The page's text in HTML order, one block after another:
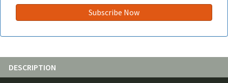
DESCRIPTION